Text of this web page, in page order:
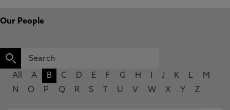
Our People
All A B C D E F G H J K L
M
N
O P Q R S U V W X Y Z